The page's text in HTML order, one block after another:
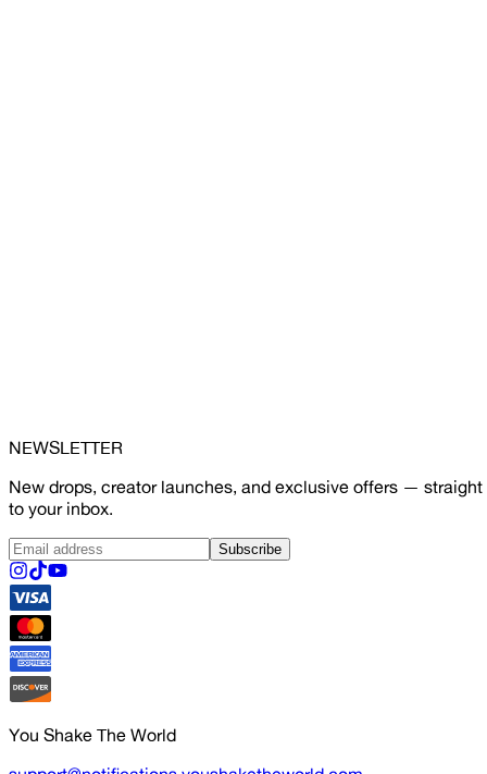
NEWSLETTER
New drops, creator launches, and exclusive offers — straight
to your inbox.
Subscribe
You Shake The World